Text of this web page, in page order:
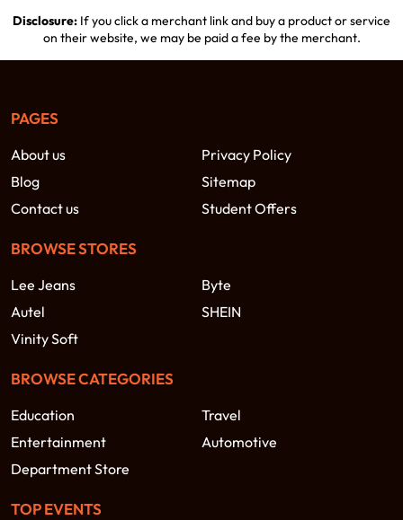
Disclosure: If you click a merchant link and buy a product or service
on their website, we may be paid a fee by the merchant.
PAGES
About us
Privacy Policy
Blog
Sitemap
Contact us
Student Offers
BROWSE STORES
Lee Jeans
Byte
Autel
SHEIN
Vinity Soft
BROWSE CATEGORIES
Education
Travel
Entertainment
Automotive
Department Store
TOP EVENTS